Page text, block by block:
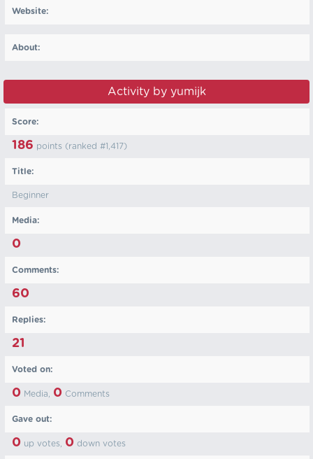
Website:
About:
Activity by yumijk
Score:
186 points (ranked #1,417)
Title:
Beginner
Media:
0
Comments:
60
Replies:
21
Voted on:
0 Media, 0 Comments
Gave out:
0 up votes, 0 down votes